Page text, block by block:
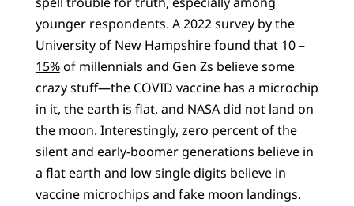
younger respondents. A 2022 survey by the
University of New Hampshire found that 10 –
15%of millennials and Gen Zs believe some
crazy stuff—the COVID vaccine has a microchip
in it, the earth is flat, and NASA did not land on
the moon. Interestingly, zero percent of the
silent and early-boomer generations believe in
a flat earth and low single digits believe in
vaccine microchips and fake moon landings.